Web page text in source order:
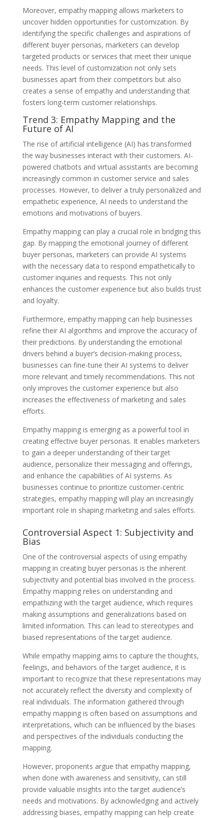
Moreover, empathy mapping allows marketers to
uncover hidden opportunities for customization. By
identifying the specific challenges and aspirations of
different buyer personas, marketers can develop
targeted products or services that meet their unique
needs. This level of customization not only sets
businesses apart from their competitors but also
creates a sense of empathy and understanding that
fosters long-term customer relationships.
Trend 3: Empathy Mapping and the
Future of AI
The rise of artificial intelligence (AI) has transformed
the way businesses interact with their customers. AI-
powered chatbots and virtual assistants are becoming
increasingly common in customer service and sales
processes. However, to deliver a truly personalized and
empathetic experience, AI needs to understand the
emotions and motivations of buyers.
Empathy mapping can play a crucial role in bridging this
gap. By mapping the emotional journey of different
buyer personas, marketers can provide AI systems
with the necessary data to respond empathetically to
customer inquiries and requests. This not only
enhances the customer experience but also builds trust
and loyalty.
Furthermore, empathy mapping can help businesses
refine their AI algorithms and improve the accuracy of
their predictions. By understanding the emotional
drivers behind a buyer’s decision-making process,
businesses can fine-tune their AI systems to deliver
more relevant and timely recommendations. This not
only improves the customer experience but also
increases the effectiveness of marketing and sales
efforts.
Empathy mapping is emerging as a powerful tool in
creating effective buyer personas. It enables marketers
to gain a deeper understanding of their target
audience, personalize their messaging and offerings,
and enhance the capabilities of AI systems. As
businesses continue to prioritize customer-centric
strategies, empathy mapping will play an increasingly
important role in shaping marketing and sales efforts.
Controversial Aspect 1: Subjectivity and
Bias
One of the controversial aspects of using empathy
mapping in creating buyer personas is the inherent
subjectivity and potential bias involved in the process.
Empathy mapping relies on understanding and
empathizing with the target audience, which requires
making assumptions and generalizations based on
limited information. This can lead to stereotypes and
biased representations of the target audience.
While empathy mapping aims to capture the thoughts,
feelings, and behaviors of the target audience, it is
important to recognize that these representations may
not accurately reflect the diversity and complexity of
real individuals. The information gathered through
empathy mapping is often based on assumptions and
interpretations, which can be influenced by the biases
and perspectives of the individuals conducting the
mapping.
However, proponents argue that empathy mapping,
when done with awareness and sensitivity, can still
provide valuable insights into the target audience’s
needs and motivations. By acknowledging and actively
addressing biases, empathy mapping can help create